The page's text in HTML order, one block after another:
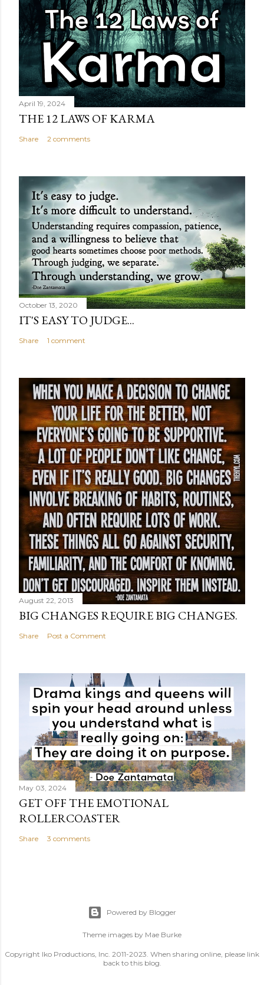
April 19, 2024
THE 12 LAWS OF KARMA
Share 2 comments
October 13, 2020
IT'S EASY TO JUDGE...
Share 1 comment
August 22, 2013
BIG CHANGES REQUIRE BIG CHANGES.
Share Post a Comment
May 03, 2024
GET OFF THE EMOTIONAL
ROLLERCOASTER
Share 3 comments
Powered by Blogger
Theme images by Mae Burke
Copyright Iko Productions, Inc. 2011-2023. When sharing online, please link
back to this blog.